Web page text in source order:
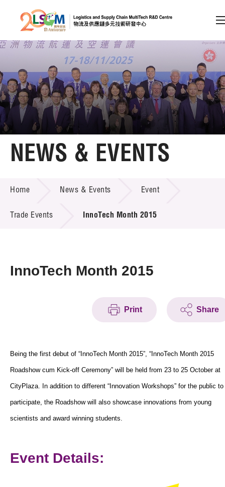
Skip to content (Press enter)
Member Login
A A EN 繁 简
Home
Technology Transfer
Project & Funding Schemes
Membership
NEWS & EVENTS
Home News & Events Event
Trade Events InnoTech Month 2015
InnoTech Month 2015
Print Share
Being the first debut of “InnoTech Month 2015”, “InnoTech Month 2015
Roadshow cum Kick-off Ceremony” will be held from 23 to 25 October at
CityPlaza. In addition to different “Innovation Workshops” for the public to
participate, the Roadshow will also showcase innovations from young
scientists and award winning students.
Event Details: